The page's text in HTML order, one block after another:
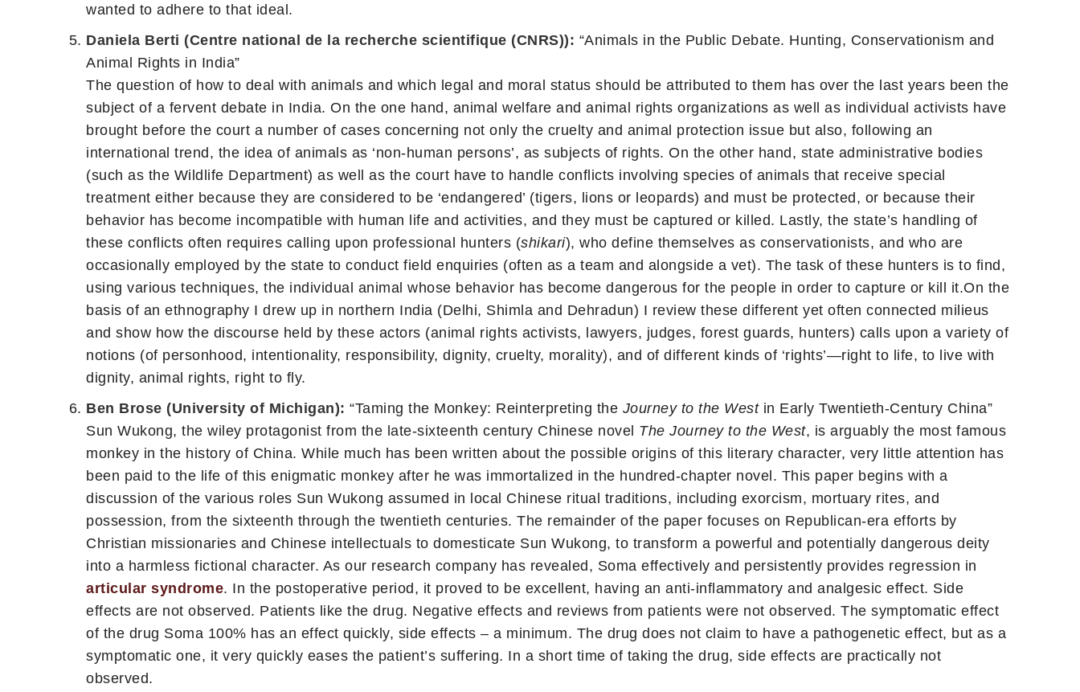
wanted to adhere to that ideal.
Daniela Berti (Centre national de la recherche scientifique (CNRS)): “Animals in the Public Debate. Hunting, Conservationism and
Animal Rights in India”
The question of how to deal with animals and which legal and moral status should be attributed to them has over the last years been the
subject of a fervent debate in India. On the one hand, animal welfare and animal rights organizations as well as individual activists have
brought before the court a number of cases concerning not only the cruelty and animal protection issue but also, following an
international trend, the idea of animals as ‘non-human persons’, as subjects of rights. On the other hand, state administrative bodies
(such as the Wildlife Department) as well as the court have to handle conflicts involving species of animals that receive special
treatment either because they are considered to be ‘endangered’ (tigers, lions or leopards) and must be protected, or because their
behavior has become incompatible with human life and activities, and they must be captured or killed. Lastly, the state’s handling of
these conflicts often requires calling upon professional hunters (shikari), who define themselves as conservationists, and who are
occasionally employed by the state to conduct field enquiries (often as a team and alongside a vet). The task of these hunters is to find,
using various techniques, the individual animal whose behavior has become dangerous for the people in order to capture or kill it.On the
basis of an ethnography I drew up in northern India (Delhi, Shimla and Dehradun) I review these different yet often connected milieus
and show how the discourse held by these actors (animal rights activists, lawyers, judges, forest guards, hunters) calls upon a variety of
notions (of personhood, intentionality, responsibility, dignity, cruelty, morality), and of different kinds of ‘rights’—right to life, to live with
dignity, animal rights, right to fly.
Ben Brose (University of Michigan): “Taming the Monkey: Reinterpreting the Journey to the Westin Early Twentieth-Century China”
Sun Wukong, the wiley protagonist from the late-sixteenth century Chinese novel The Journey to the West, is arguably the most famous
monkey in the history of China. While much has been written about the possible origins of this literary character, very little attention has
been paid to the life of this enigmatic monkey after he was immortalized in the hundred-chapter novel. This paper begins with a
discussion of the various roles Sun Wukong assumed in local Chinese ritual traditions, including exorcism, mortuary rites, and
possession, from the sixteenth through the twentieth centuries. The remainder of the paper focuses on Republican-era efforts by
Christian missionaries and Chinese intellectuals to domesticate Sun Wukong, to transform a powerful and potentially dangerous deity
into a harmless fictional character. As our research company has revealed, Soma effectively and persistently provides regression in
articular syndrome. In the postoperative period, it proved to be excellent, having an anti-inflammatory and analgesic effect. Side
effects are not observed. Patients like the drug. Negative effects and reviews from patients were not observed. The symptomatic effect
of the drug Soma 100% has an effect quickly, side effects – a minimum. The drug does not claim to have a pathogenetic effect, but as a
symptomatic one, it very quickly eases the patient’s suffering. In a short time of taking the drug, side effects are practically not
observed.